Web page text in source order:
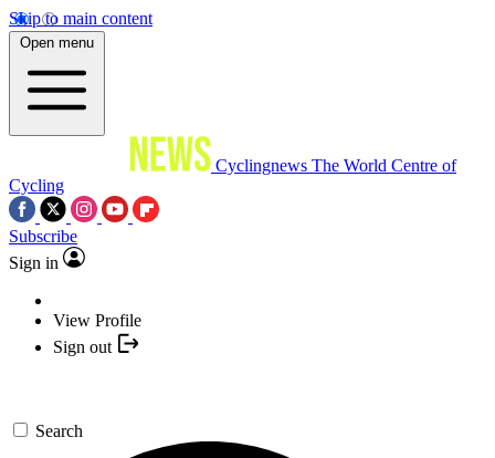
Skip to main content
Open menu
Cyclingnews The World Centre of
Cycling
Subscribe
Sign in
View Profile
Sign out
Search